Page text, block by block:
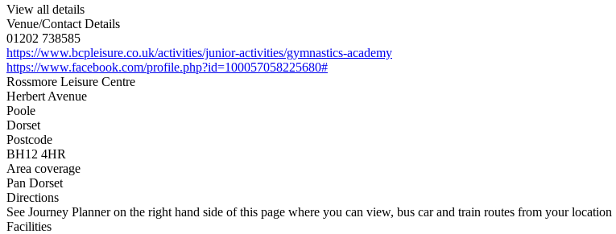
View all details
Venue/Contact Details
01202 738585
https://www.bcpleisure.co.uk/activities/junior-activities/gymnastics-academy
https://www.facebook.com/profile.php?id=100057058225680#
Rossmore Leisure Centre
Herbert Avenue
Poole
Dorset
Postcode
BH12 4HR
Area coverage
Pan Dorset
Directions
See Journey Planner on the right hand side of this page where you can view, bus car and train routes from your location
Facilities